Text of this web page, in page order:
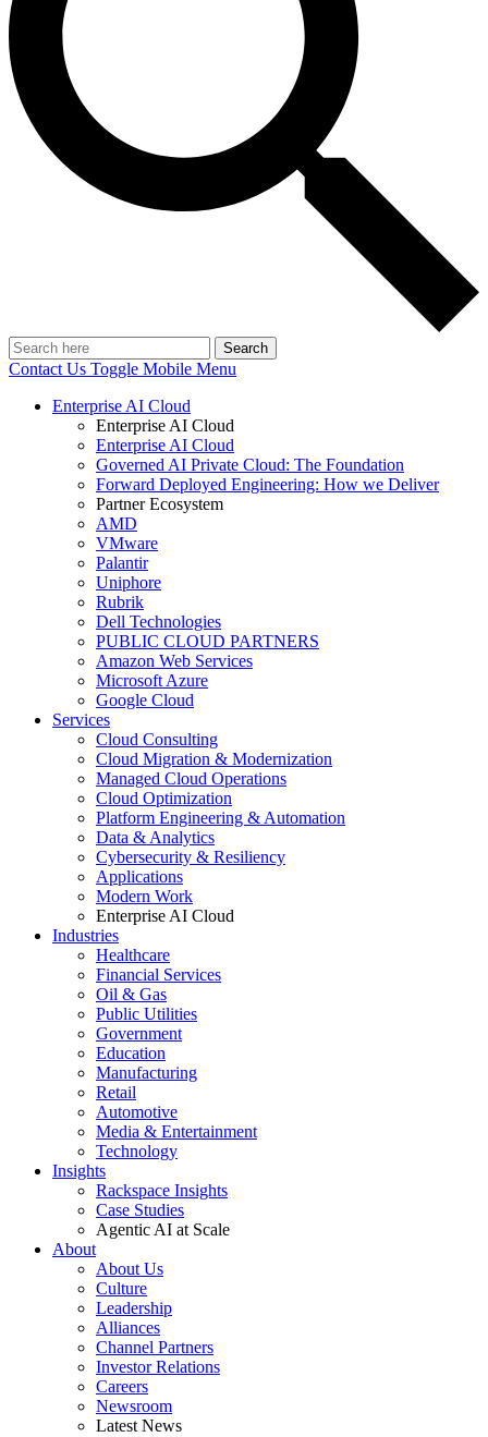
Search
Contact Us Toggle Mobile Menu
Enterprise AI Cloud
Enterprise AI Cloud
Enterprise AI Cloud
Governed AI Private Cloud: The Foundation
Forward Deployed Engineering: How we Deliver
Partner Ecosystem
AMD
VMware
Palantir
Uniphore
Rubrik
Dell Technologies
PUBLIC CLOUD PARTNERS
Amazon Web Services
Microsoft Azure
Google Cloud
Services
Cloud Consulting
Cloud Migration & Modernization
Managed Cloud Operations
Cloud Optimization
Platform Engineering & Automation
Data & Analytics
Cybersecurity & Resiliency
Applications
Modern Work
Enterprise AI Cloud
Industries
Healthcare
Financial Services
Oil & Gas
Public Utilities
Government
Education
Manufacturing
Retail
Automotive
Media & Entertainment
Technology
Insights
Rackspace Insights
Case Studies
Agentic AI at Scale
About
About Us
Culture
Leadership
Alliances
Channel Partners
Investor Relations
Careers
Newsroom
Latest News